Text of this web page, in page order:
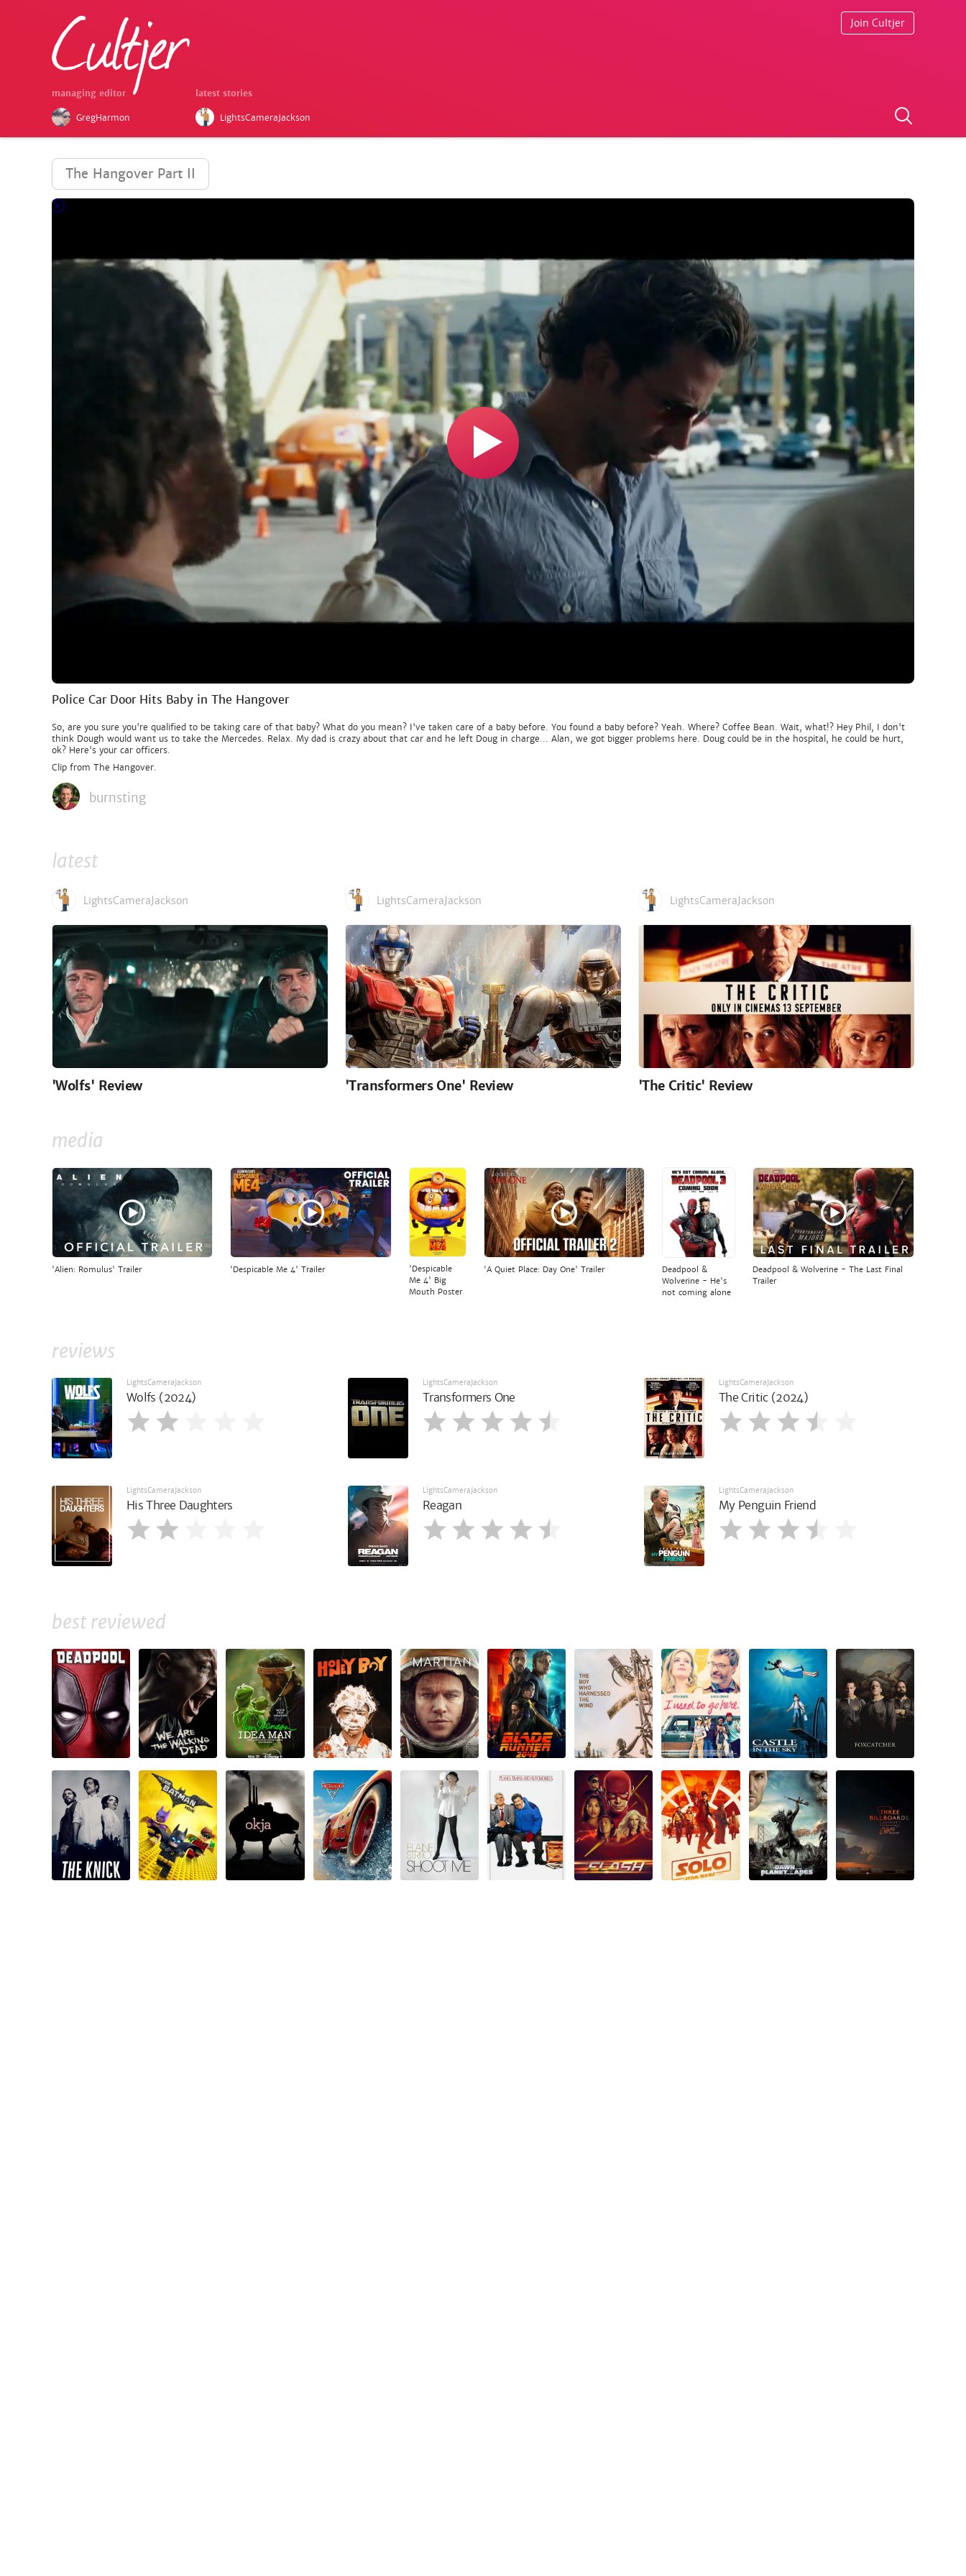
managing editor
GregHarmon
latest stories
LightsCameraJackson
Join Cultjer
The Hangover Part II
Police Car Door Hits Baby in The Hangover
So, are you sure you're qualified to be taking care of that baby? What do you mean? I've taken care of a baby before. You found a baby before? Yeah. Where? Coffee Bean. Wait, what!? Hey Phil, I don't
think Dough would want us to take the Mercedes. Relax. My dad is crazy about that car and he left Doug in charge... Alan, we got bigger problems here. Doug could be in the hospital, he could be hurt,
ok? Here's your car officers.
Clip from The Hangover.
burnsting
latest
LightsCameraJackson
'Wolfs' Review
LightsCameraJackson
'Transformers One' Review
LightsCameraJackson
'The Critic' Review
media
'Alien: Romulus' Trailer 'Despicable Me 4' Trailer
'Despicable
Me 4' Big
Mouth Poster
'A Quiet Place: Day One' Trailer
Deadpool &
Wolverine - He's
not coming alone
Deadpool & Wolverine - The Last Final
Trailer
reviews
LightsCameraJackson
Wolfs (2024)
LightsCameraJackson
Transformers One
LightsCameraJackson
The Critic (2024)
LightsCameraJackson
His Three Daughters
LightsCameraJackson
Reagan
LightsCameraJackson
My Penguin Friend
best reviewed